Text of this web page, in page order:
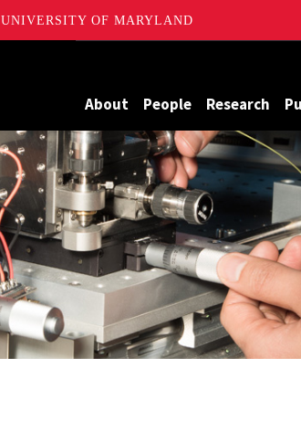
UNIVERSITY OF MARYLAND
About People Research